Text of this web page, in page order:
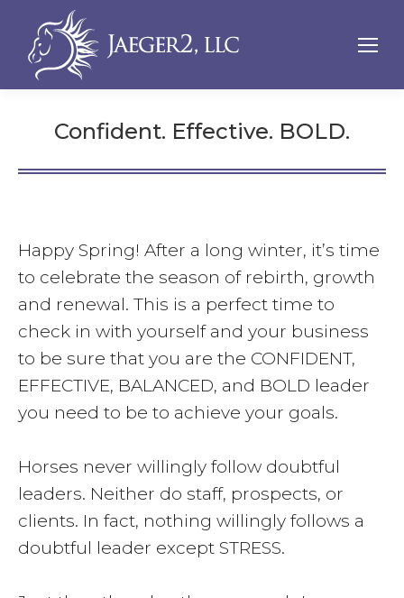
Confident. Effective. BOLD.
Happy Spring! After a long winter, it’s time
to celebrate the season of rebirth, growth
and renewal. This is a perfect time to
check in with yourself and your business
to be sure that you are the CONFIDENT,
EFFECTIVE, BALANCED, and BOLD leader
you need to be to achieve your goals.
Horses never willingly follow doubtful
leaders. Neither do staff, prospects, or
clients. In fact, nothing willingly follows a
doubtful leader except STRESS.